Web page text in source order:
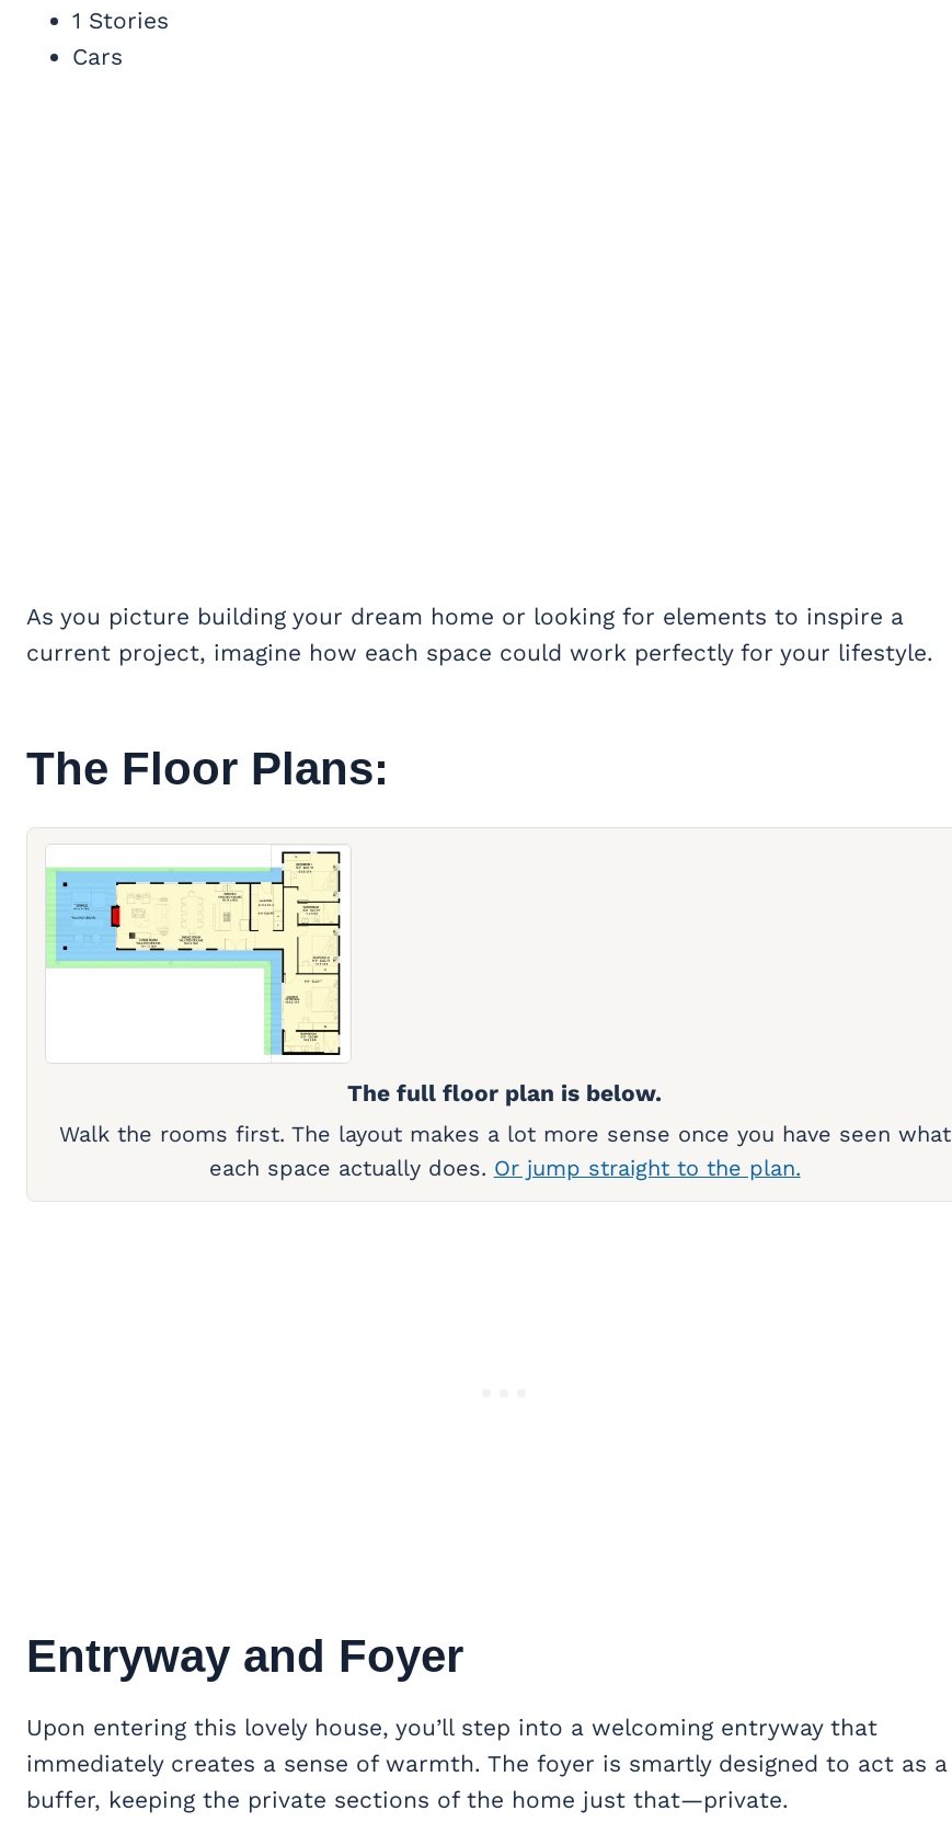
1 Stories
Cars
As you picture building your dream home or looking for elements to inspire a
current project, imagine how each space could work perfectly for your lifestyle.
The Floor Plans:
The full floor plan is below.
Walk the rooms first. The layout makes a lot more sense once you have seen what
each space actually does. Or jump straight to the plan.
Entryway and Foyer
Upon entering this lovely house, you’ll step into a welcoming entryway that
immediately creates a sense of warmth. The foyer is smartly designed to act as a
buffer, keeping the private sections of the home just that—private.